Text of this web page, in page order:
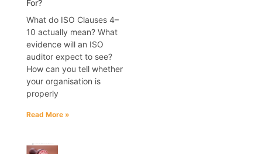
For?
What do ISO Clauses 4–
10 actually mean? What
evidence will an ISO
auditor expect to see?
How can you tell whether
your organisation is
properly
Read More »